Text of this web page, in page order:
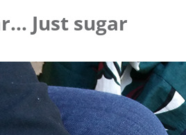
Just sugar